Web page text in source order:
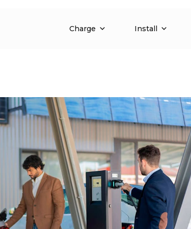
Charge Install